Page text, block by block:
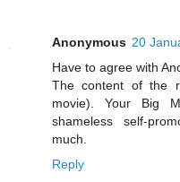
Anonymous 20
Have to agree with
The content of the
movie). Your Big
shameless self-
much.
Reply